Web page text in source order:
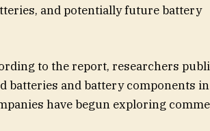
and potentially future battery
to the report, researchers
batteries and battery components
have begun exploring